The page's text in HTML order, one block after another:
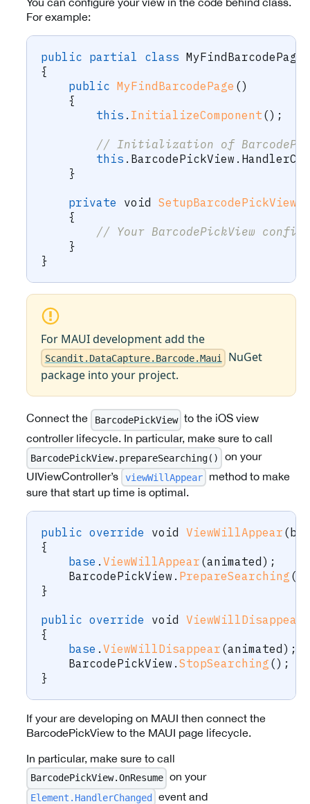
For example:
public partial class MyFindBarcodePage
{
public MyFindBarcodePage ()
{
this . InitializeComponent () ;
// Initialization of
this . BarcodePickView .
}
private void SetupBarcodePickView
{
// Your BarcodePickView
}
}
For MAUI development add the
Scandit.DataCapture.Barcode.Maui
NuGet
package into your project.
Connect the BarcodePickView to the iOS view
controller lifecycle. In particular, make sure to call
BarcodePickView.prepareSearching()
on your
UIViewController’s
viewWillAppear
method to make
sure that start up time is optimal.
public override void ViewWillAppear (
{
base . ViewWillAppear (animated) ;
    BarcodePickView
. PrepareSearching (
}
public override void ViewWillDisappear
{
base . ViewWillDisappear (animated) ;
    BarcodePickView
. StopSearching () ;
}
If your are developing on MAUI then connect the
BarcodePickView to the MAUI page lifecycle.
In particular, make sure to call
BarcodePickView.OnResume on your
Element.HandlerChanged event and